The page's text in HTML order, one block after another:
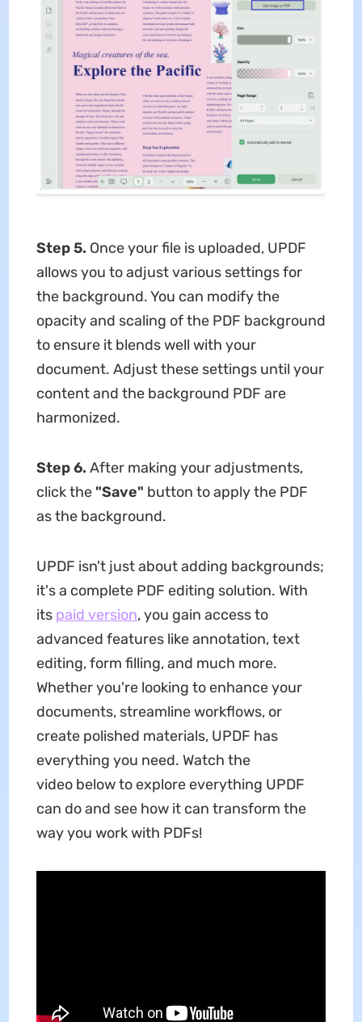
Step 5. Once your file is uploaded, UPDF
allows you to adjust various settings for
the background. You can modify the
opacity and scaling of the PDF background
to ensure it blends well with your
document. Adjust these settings until your
content and the background PDF are
harmonized.
Step 6. After making your adjustments,
click the "Save" button to apply the PDF
as the background.
UPDF isn't just about adding backgrounds;
it's a complete PDF editing solution. With
its paid version, you gain access to
advanced features like annotation, text
editing, form filling, and much more.
Whether you're looking to enhance your
documents, streamline workflows, or
create polished materials, UPDF has
everything you need. Watch the
video below to explore everything UPDF
can do and see how it can transform the
way you work with PDFs!